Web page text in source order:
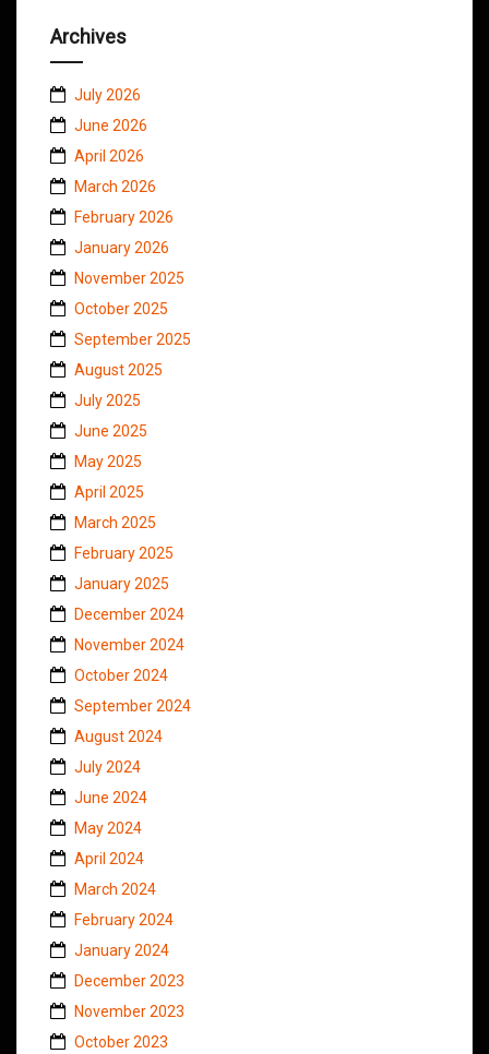
Archives
July 2026
June 2026
April 2026
March 2026
February 2026
January 2026
November 2025
October 2025
September 2025
August 2025
July 2025
June 2025
May 2025
April 2025
March 2025
February 2025
January 2025
December 2024
November 2024
October 2024
September 2024
August 2024
July 2024
June 2024
May 2024
April 2024
March 2024
February 2024
January 2024
December 2023
November 2023
October 2023